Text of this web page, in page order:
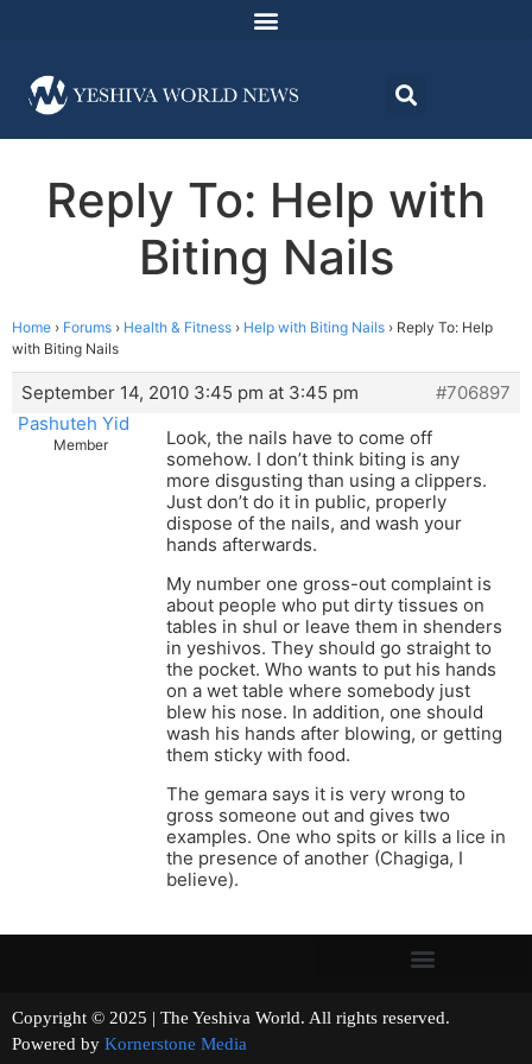
Reply To: Help with
Biting Nails
Home › Forums › Health & Fitness › Help with Biting Nails › Reply To: Help
with Biting Nails
September 14, 2010 3:45 pm at 3:45 pm
#706897
Pashuteh Yid
Member
Look, the nails have to come off
somehow. I don’t think biting is any
more disgusting than using a clippers.
Just don’t do it in public, properly
dispose of the nails, and wash your
hands afterwards.
My number one gross-out complaint is
about people who put dirty tissues on
tables in shul or leave them in shenders
in yeshivos. They should go straight to
the pocket. Who wants to put his hands
on a wet table where somebody just
blew his nose. In addition, one should
wash his hands after blowing, or getting
them sticky with food.
The gemara says it is very wrong to
gross someone out and gives two
examples. One who spits or kills a lice in
the presence of another (Chagiga, I
believe).
Copyright © 2025 | The Yeshiva World. All rights reserved.
Powered by Kornerstone Media